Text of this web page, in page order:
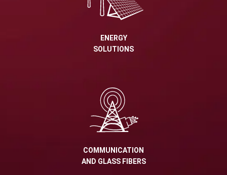
ENERGY
SOLUTIONS
COMMUNICATION
AND GLASS FIBERS